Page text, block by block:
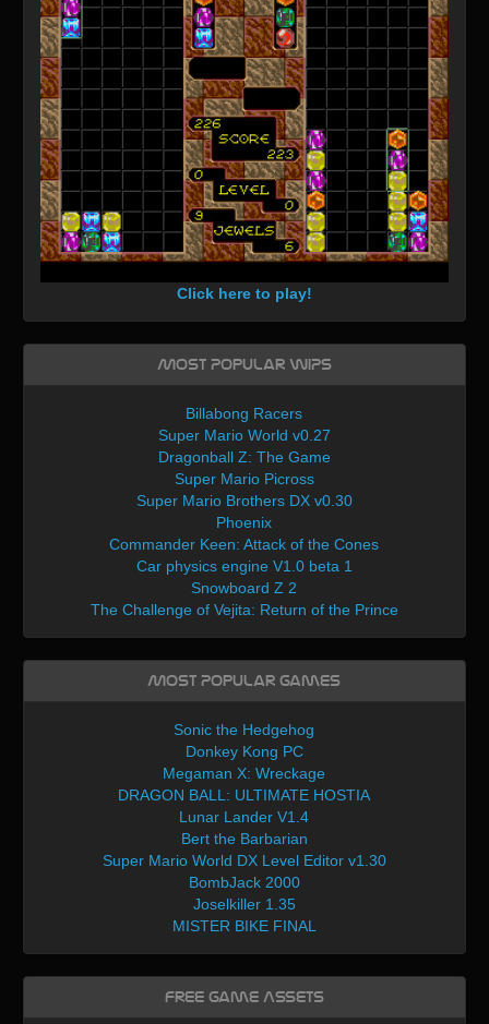
Click here to play!
Most Popular WIPs
Billabong Racers
Super Mario World v0.27
Dragonball Z: The Game
Super Mario Picross
Super Mario Brothers DX v0.30
Phoenix
Commander Keen: Attack of the Cones
Car physics engine V1.0 beta 1
Snowboard Z 2
The Challenge of Vejita: Return of the Prince
Most Popular Games
Sonic the Hedgehog
Donkey Kong PC
Megaman X: Wreckage
DRAGON BALL: ULTIMATE HOSTIA
Lunar Lander V1.4
Bert the Barbarian
Super Mario World DX Level Editor v1.30
BombJack 2000
Joselkiller 1.35
MISTER BIKE FINAL
Free Game Assets